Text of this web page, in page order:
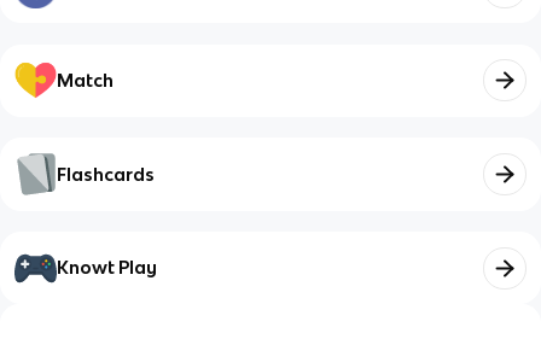
Match
Flashcards
Knowt Play